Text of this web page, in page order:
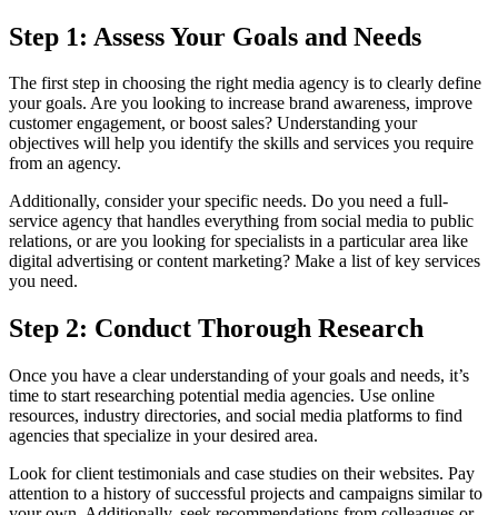
Step 1: Assess Your Goals and Needs
The first step in choosing the right media agency is to clearly define
your goals. Are you looking to increase brand awareness, improve
customer engagement, or boost sales? Understanding your
objectives will help you identify the skills and services you require
from an agency.
Additionally, consider your specific needs. Do you need a full-
service agency that handles everything from social media to public
relations, or are you looking for specialists in a particular area like
digital advertising or content marketing? Make a list of key services
you need.
Step 2: Conduct Thorough Research
Once you have a clear understanding of your goals and needs, it’s
time to start researching potential media agencies. Use online
resources, industry directories, and social media platforms to find
agencies that specialize in your desired area.
Look for client testimonials and case studies on their websites. Pay
attention to a history of successful projects and campaigns similar to